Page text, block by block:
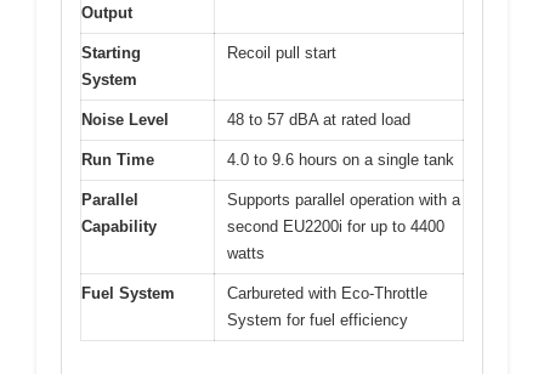
Output
Starting
System
Recoil pull start
Noise Level 48 to 57 dBA at rated load
Run Time 4.0 to 9.6 hours on a single tank
Parallel
Capability
Supports parallel operation with a
second EU2200i for up to 4400
watts
Fuel System
Carbureted with Eco-Throttle
System for fuel efficiency